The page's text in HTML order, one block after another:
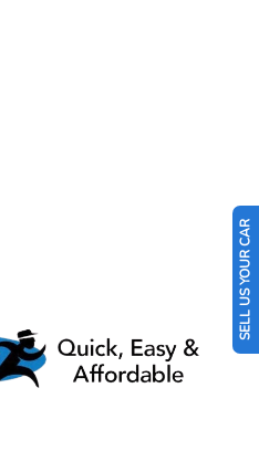
SELL US YOUR CAR